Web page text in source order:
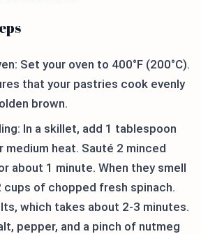
Set your oven to 400°F (200°C).
that your pastries cook evenly
brown.
In a skillet, add 1 tablespoon
medium heat. Sauté 2 minced
about 1 minute. When they smell
cups of chopped fresh spinach.
which takes about 2-3 minutes.
pepper, and a pinch of nutmeg